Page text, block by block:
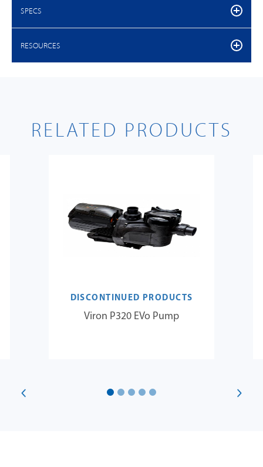
SPECS
RESOURCES
RELATED PRODUCTS
DISCONTINUED PRODUCTS
Viron P320 EVo Pump